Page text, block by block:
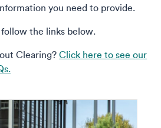
you need to provide.
the links below.
Clearing? Click here to see our